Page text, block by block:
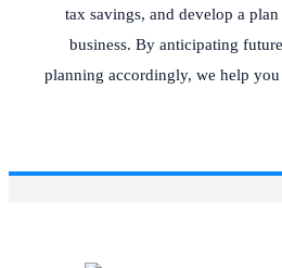
tax savings, and develop a
business. By anticipating
planning accordingly, we help